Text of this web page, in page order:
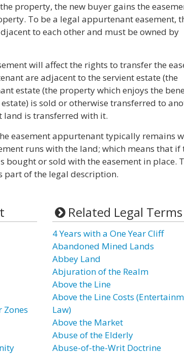
property, the new buyer gains the
To be a legal appurtenant easement,
to each other and must be owned by
will affect the rights to transfer the
are adjacent to the servient estate (the
estate (the property which enjoys the
is sold or otherwise transferred to
land is transferred with it.
easement appurtenant typically remains
runs with the land; which means that if
bought or sold with the easement in place.
part of the legal description.
Zones
Related Legal Terms
4 Years with a One Year Cliff
Abandoned Mined Lands
Abbey Land
Abjuration of the Realm
Above the Line
Above the Line Costs
Law)
Above the Market
Abuse of the Elderly
Abuse-of-the-Writ Doctrine